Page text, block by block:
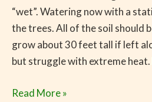
“wet”. Watering now with a
the trees. All of the soil should
grow about 30 feet tall if left
but struggle with extreme heat.
Read More »